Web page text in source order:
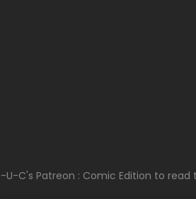
C's Patreon : Comic Edition to read